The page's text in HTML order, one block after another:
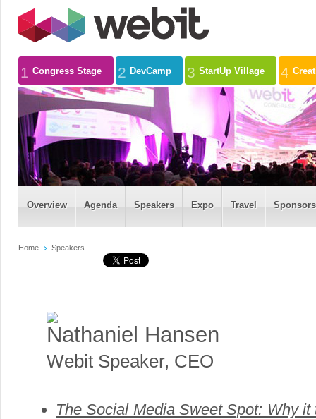
1 Congress Stage 2 DevCamp 3 StartUp Village 4
Overview Agenda Speakers Expo Travel
Home Speakers
Nathaniel Hansen
Webit Speaker, CEO
The Social Media Sweet Spot: Why